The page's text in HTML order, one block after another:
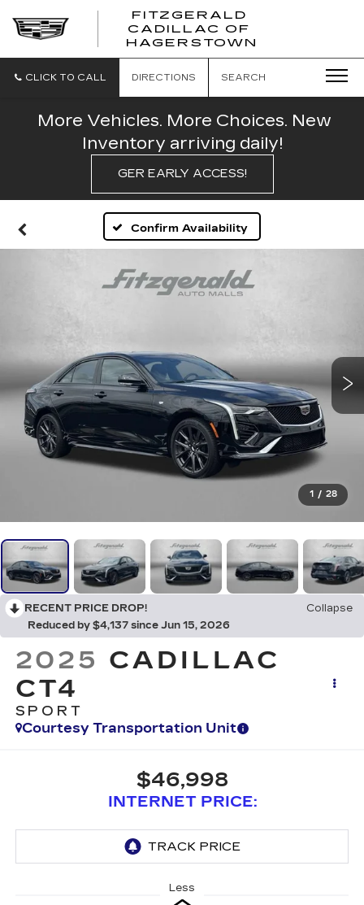
FITZGERALD
CADILLAC OF
HAGERSTOWN
CLICK TO CALL DIRECTIONS SEARCH
More Vehicles. More Choices. New
Inventory arriving daily!
GER EARLY ACCESS!
Confirm Availability
1 / 28
RECENT PRICE DROP!
Collapse
Reduced by $4,137 since Jun 15, 2026
2025 CADILLAC
CT4
SPORT
Courtesy Transportation Unit
$46,998
INTERNET PRICE:
Less